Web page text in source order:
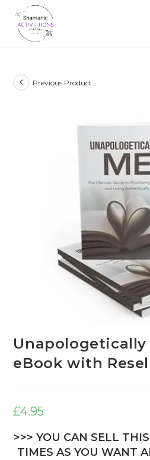
content
Previous Product
Unapologetically
eBook with
£4.95
>>> YOU CAN SELL
TIMES AS YOU WANT